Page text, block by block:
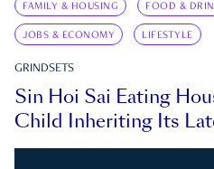
FAMILY & HOUSING FOOD &
JOBS & ECONOMY LIFESTYLE
GRINDSETS
Sin Hoi Sai Eating
Child Inheriting Its